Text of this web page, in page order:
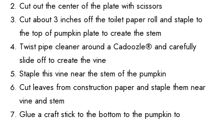
Cut out the center of the plate with scissors
Cut about 3 inches off the toilet paper roll and staple to
the top of pumpkin plate to create the stem
Twist pipe cleaner around a Cadoozle® and carefully
slide off to create the vine
Staple this vine near the stem of the pumpkin
Cut leaves from construction paper and staple them near
vine and stem
Glue a craft stick to the bottom to the pumpkin to